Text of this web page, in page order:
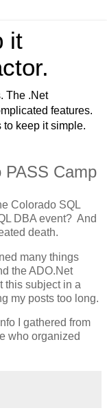
it
The .Net
features.
to keep it simple.
PASS Camp
Colorado SQL
DBA event? And
death.
many things
the ADO.Net
this subject in a
my posts too long.
I gathered from
who organized